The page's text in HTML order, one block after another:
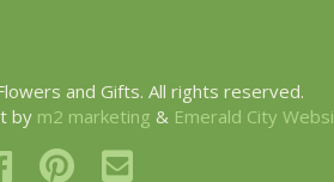
and Gifts. All rights reserved.
by m2 marketing & Emerald City